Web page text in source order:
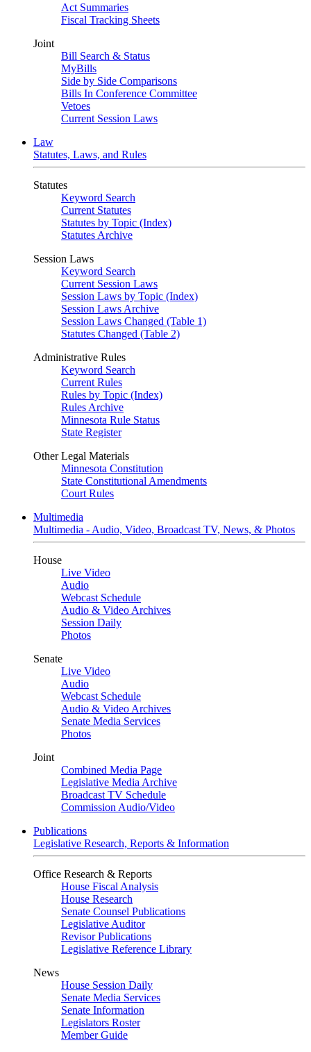
Act Summaries
Fiscal Tracking Sheets
Joint
Bill Search & Status
MyBills
Side by Side Comparisons
Bills In Conference Committee
Vetoes
Current Session Laws
Law
Statutes, Laws, and Rules
Statutes
Keyword Search
Current Statutes
Statutes by Topic (Index)
Statutes Archive
Session Laws
Keyword Search
Current Session Laws
Session Laws by Topic (Index)
Session Laws Archive
Session Laws Changed (Table 1)
Statutes Changed (Table 2)
Administrative Rules
Keyword Search
Current Rules
Rules by Topic (Index)
Rules Archive
Minnesota Rule Status
State Register
Other Legal Materials
Minnesota Constitution
State Constitutional Amendments
Court Rules
Multimedia
Multimedia - Audio, Video, Broadcast TV, News, & Photos
House
Live Video
Audio
Webcast Schedule
Audio & Video Archives
Session Daily
Photos
Senate
Live Video
Audio
Webcast Schedule
Audio & Video Archives
Senate Media Services
Photos
Joint
Combined Media Page
Legislative Media Archive
Broadcast TV Schedule
Commission Audio/Video
Publications
Legislative Research, Reports & Information
Office Research & Reports
House Fiscal Analysis
House Research
Senate Counsel Publications
Legislative Auditor
Revisor Publications
Legislative Reference Library
News
House Session Daily
Senate Media Services
Senate Information
Legislators Roster
Member Guide